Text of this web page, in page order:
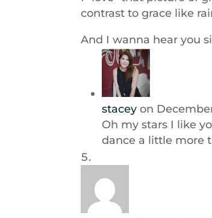
contrast to grace like
And I wanna hear you
stacey on
Oh my stars I like
dance a little more